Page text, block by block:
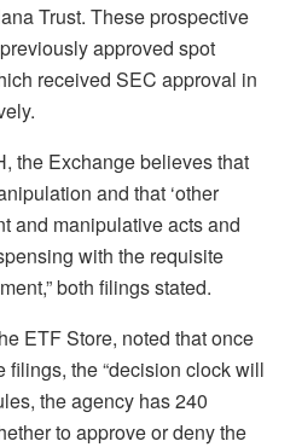
Trust. These prospective
approved spot
received SEC approval in
the Exchange believes that
and that ‘other
and manipulative acts and
with the requisite
both filings stated.
ETF Store, noted that once
the “decision clock will
the agency has 240
to approve or deny the